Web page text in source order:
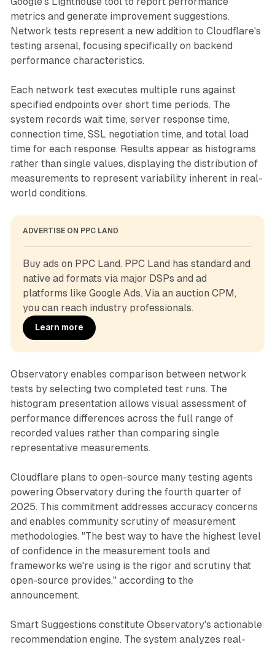
metrics and generate improvement suggestions.
Network tests represent a new addition to Cloudflare's
testing arsenal, focusing specifically on backend
performance characteristics.
Each network test executes multiple runs against
specified endpoints over short time periods. The
system records wait time, server response time,
connection time, SSL negotiation time, and total load
time for each response. Results appear as histograms
rather than single values, displaying the distribution of
measurements to represent variability inherent in real-
world conditions.
ADVERTISE ON PPC LAND
Buy ads on PPC Land. PPC Land has standard and
native ad formats via major DSPs and ad
platforms like Google Ads. Via an auction CPM,
you can reach industry professionals.
Learn more
Observatory enables comparison between network
tests by selecting two completed test runs. The
histogram presentation allows visual assessment of
performance differences across the full range of
recorded values rather than comparing single
representative measurements.
Cloudflare plans to open-source many testing agents
powering Observatory during the fourth quarter of
2025. This commitment addresses accuracy concerns
and enables community scrutiny of measurement
methodologies. "The best way to have the highest level
of confidence in the measurement tools and
frameworks we're using is the rigor and scrutiny that
open-source provides," according to the
announcement.
Smart Suggestions constitute Observatory's actionable
recommendation engine. The system analyzes real-